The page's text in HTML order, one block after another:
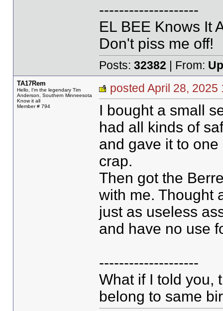
--------------------
EL BEE Knows It
Don't piss me off!
Posts: 32382 | From:
TA17Rem
Hello, I'm the legendary Tim
Anderson, Southern Minneesota
Know it all
Member # 794
posted April 28,
I bought a small
had all kinds of
and gave it to
crap.
Then got the
with me. Thought
just as useless
and have no use
--------------------
What if I told you,
belong to same